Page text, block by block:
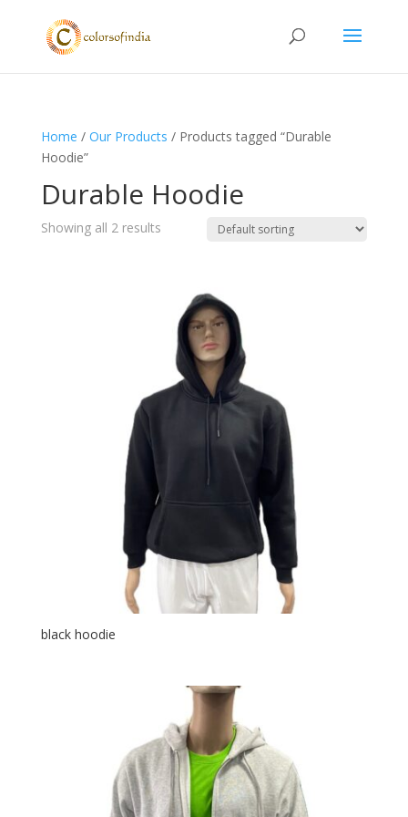
Home / Our Products / Products tagged “Durable
Hoodie”
Durable Hoodie
Showing all 2 results
black hoodie